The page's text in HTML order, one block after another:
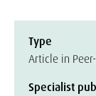
Type
Article in
Specialist